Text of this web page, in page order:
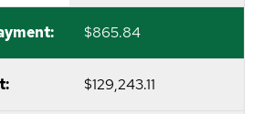
$865.84
$129,243.11